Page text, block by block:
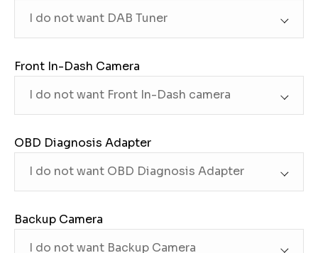
Front In-Dash Camera
OBD Diagnosis Adapter
Backup Camera